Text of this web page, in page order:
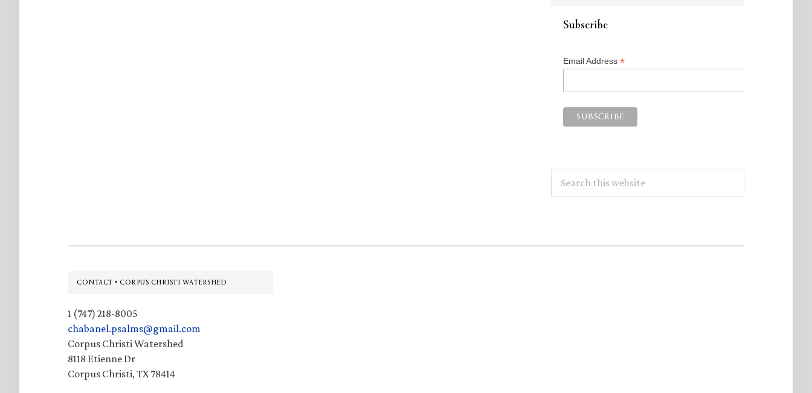
Subscribe
Email Address *
this
Footer
CONTACT • CORPUS CHRISTI WATERSHED
1 (747) 218-8005
chabanel.psalms@gmail.com
Corpus Christi Watershed
8118 Etienne Dr
Corpus Christi, TX 78414